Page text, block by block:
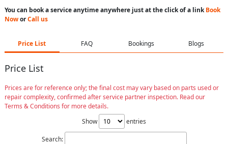
You can book a service anytime anywhere just at the click of a linkBook
NoworCall us
Price List FAQ Bookings Blogs
Price List
Prices are for reference only; the final cost may vary based on parts used or
repair complexity, confirmed after service partner inspection. Read our
Terms & Conditions for more details.
Show
entries
Search: